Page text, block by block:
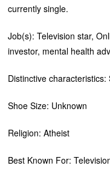
currently single.
Job(s): Television star,
investor, mental health
Distinctive
Shoe Size: Unknown
Religion: Atheist
Best Known For: